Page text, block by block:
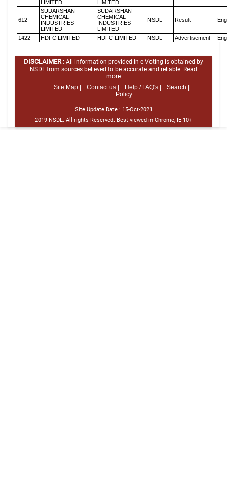
LIMITED
LIMITED
612
SUDARSHAN
CHEMICAL
INDUSTRIES
LIMITED
SUDARSHAN
CHEMICAL
INDUSTRIES
LIMITED
NSDL Result
1422 HDFC LIMITED HDFC LIMITED NSDL Advertisement
DISCLAIMER : All information provided in e-Voting is obtained by
NSDL from sources believed to be accurate and reliable. Read
more
Site Map |
Contact us | Help / FAQ's |
Search |
Policy
Site Update Date : 15-Oct-2021
2019 NSDL. All rights Reserved. Best viewed in Chrome, IE 10+